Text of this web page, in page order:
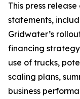
This press
statements,
Gridwater’s
financing
use of trucks,
scaling plans,
business